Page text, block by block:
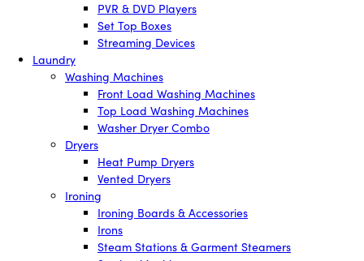
PVR & DVD Players
Set Top Boxes
Streaming Devices
Laundry
Washing Machines
Front Load Washing Machines
Top Load Washing Machines
Washer Dryer Combo
Dryers
Heat Pump Dryers
Vented Dryers
Ironing
Ironing Boards & Accessories
Irons
Steam Stations & Garment Steamers